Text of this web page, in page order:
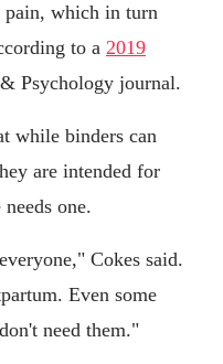
pain, which in turn
to a 2019
Psychology journal.
while binders can
are intended for
one.
Cokes said.
Even some
need them."